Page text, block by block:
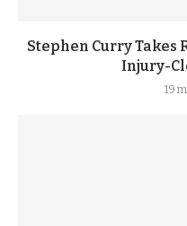
Stephen Curry Takes
Injury-
19